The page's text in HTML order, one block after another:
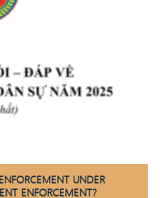
UNDER
ENFORCEMENT?